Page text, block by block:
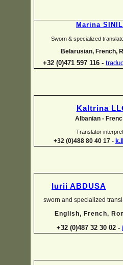
Marina
Sworn & specialized
Belarusian, French,
+32 (0)471 597 116 -
Kaltrina
Albanian -
Translator
+32 (0)488 80 40 17 -
Iurii ABDUSA
sworn and specialized
English, French,
+32 (0)487 32 30 02 -